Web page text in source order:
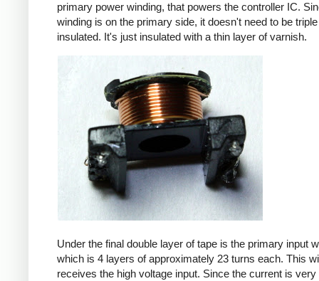
primary power winding, that powers the controller IC.
winding is on the primary side, it doesn't need to be triple
insulated. It's just insulated with a thin layer of varnish.
Under the final double layer of tape is the primary input
which is 4 layers of approximately 23 turns each. This
receives the high voltage input. Since the current is very